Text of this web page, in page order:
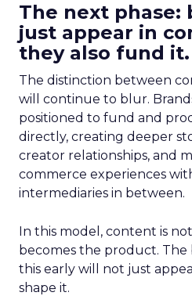
The next phase:
just appear in
they also fund it.
The distinction between
will continue to blur.
positioned to fund and
directly, creating deeper
creator relationships, and
commerce experiences
intermediaries in between.
In this model, content is
becomes the product.
this early will not just
shape it.